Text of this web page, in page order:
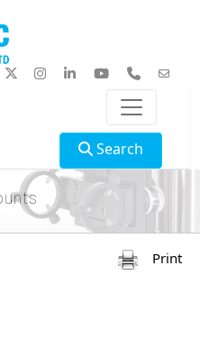
Search
Print